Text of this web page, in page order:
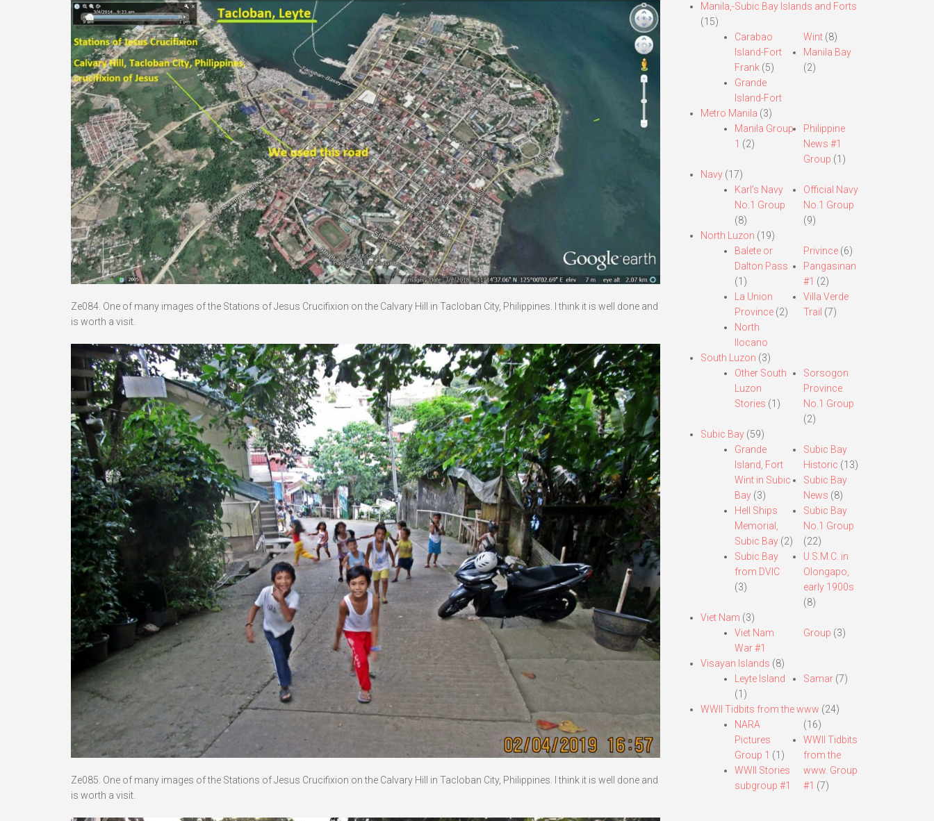
Ze084. One of many images of the Stations of Jesus Crucifixion on the Calvary Hill in Tacloban City, Philippines. I think it is well done and
is worth a visit.
Ze085. One of many images of the Stations of Jesus Crucifixion on the Calvary Hill in Tacloban City, Philippines. I think it is well done and
is worth a visit.
Manila,-Subic Bay Islands and Forts
(15)
Carabao
Island-Fort
Frank(5)
Grande
Island-Fort
Wint (8)
Manila Bay
(2)
Metro Manila (3)
Manila Group
1 (2)
Philippine
News #1
Group (1)
Navy(17)
Karl’s Navy
No.1 Group
(8)
Official Navy
No.1 Group
(9)
North Luzon (19)
Balete or
Dalton Pass
(1)
La Union
Province(2)
North
Ilocano
Privince (6)
Pangasinan
#1 (2)
Villa Verde
Trail (7)
South Luzon (3)
Other South
Luzon
Stories (1)
Sorsogon
Province
No.1 Group
(2)
Subic Bay(59)
Grande
Island, Fort
Wint in Subic
Bay(3)
Hell Ships
Memorial,
Subic Bay(2)
Subic Bay
from DVIC
(3)
Subic Bay
Historic (13)
Subic Bay
News (8)
Subic Bay
No.1 Group
(22)
U.S.M.C. in
Olongapo,
early 1900s
(8)
Viet Nam (3)
Viet Nam
War #1
Group (3)
Visayan Islands (8)
Leyte Island
(1)
Samar (7)
WWII Tidbits from the www (24)
NARA
Pictures
Group 1 (1)
WWII Stories
subgroup #1
(16)
WWII Tidbits
from the
www. Group
#1 (7)